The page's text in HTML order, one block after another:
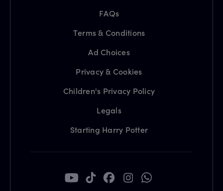
FAQs
Terms & Conditions
Ad Choices
Privacy & Cookies
Children's Privacy Policy
Legals
Starting Harry Potter